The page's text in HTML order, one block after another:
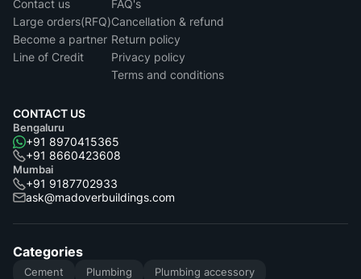
Contact us
Large orders(RFQ)
Become a partner
Line of Credit
FAQ's
Cancellation & refund
Return policy
Privacy policy
Terms and conditions
CONTACT US
Bengaluru
+91 8970415365
+91 8660423608
Mumbai
+91 9187702933
ask@madoverbuildings.com
Categories
Cement Plumbing
Plumbing accessory